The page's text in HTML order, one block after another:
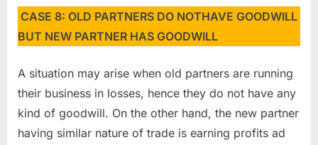
CASE 8: OLD PARTNERS DO NOTHAVE GOODWILL
BUT NEW PARTNER HAS GOODWILL
A situation may arise when old partners are running
their business in losses, hence they do not have any
kind of goodwill. On the other hand, the new partner
having similar nature of trade is earning profits ad